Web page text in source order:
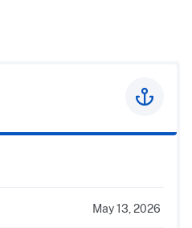
May 13, 2026